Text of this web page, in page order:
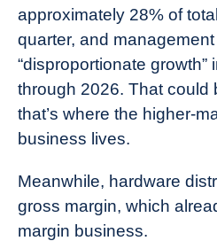
approximately 28% of
quarter, and
“disproportionate growth”
through 2026. That could
that’s where the higher-
business lives.
Meanwhile, hardware
gross margin, which
margin business.